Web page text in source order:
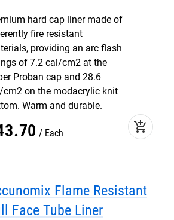
hard cap liner made of
fire resistant
providing an arc flash
of 7.2 cal/cm2 at the
Proban cap and 28.6
cm2 on the modacrylic knit
Warm and durable.
.70 Each add_shopping_cart
Flame Resistant
Face Tube Liner